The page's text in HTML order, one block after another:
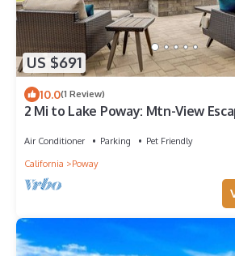
US $691
10.0(1 Review)
2 Mi to Lake Poway: Mtn-View
Air Conditioner Parking
Pet Friendly
California
Poway